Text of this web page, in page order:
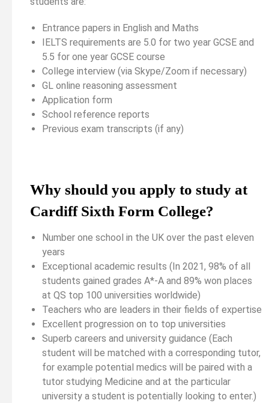
Entrance papers in English and Maths
IELTS requirements are 5.0 for two year GCSE and
5.5 for one year GCSE course
College interview (via Skype/Zoom if necessary)
GL online reasoning assessment
Application form
School reference reports
Previous exam transcripts (if any)
Why should you apply to study at
Cardiff Sixth Form College?
Number one school in the UK over the past eleven
years
Exceptional academic results (In 2021, 98% of all
students gained grades A*-A and 89% won places
at QS top 100 universities worldwide)
Teachers who are leaders in their fields of expertise
Excellent progression on to top universities
Superb careers and university guidance (Each
student will be matched with a corresponding tutor,
for example potential medics will be paired with a
tutor studying Medicine and at the particular
university a student is potentially looking to enter.)